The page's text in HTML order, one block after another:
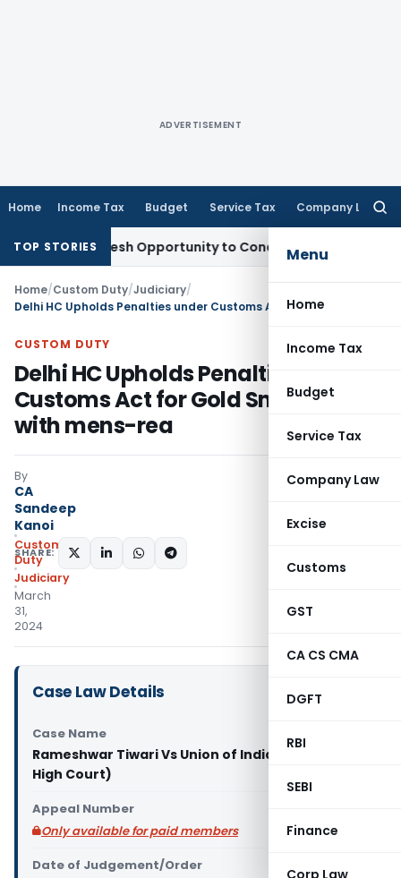
ADVERTISEMENT
Home Income Tax Budget Service Tax Company Law
Menu
Home
Income Tax
Budget
Service Tax
Company Law
Excise
Customs
GST
CA CS CMA
DGFT
RBI
SEBI
Finance
Corp Law
TOP STORIES
Fresh Opportunity to Condone KVAT Appeal Delay
Home/Custom Duty/Judiciary/
CUSTOM DUTY
Delhi HC Upholds Penalties under
Customs Act for Gold Smuggled
with mens-rea
By
CA
Sandeep
Kanoi
Custom
Duty
Judiciary
March
31,
2024
SHARE:
Case Law Details
Case Name
Rameshwar Tiwari Vs Union of India & Ors (Delhi
High Court)
Appeal Number
Only available for paid members
Date of Judgement/Order